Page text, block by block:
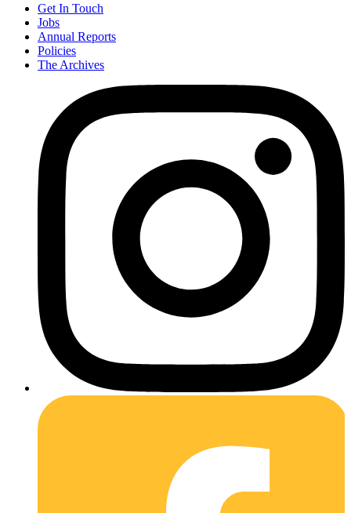
Get In Touch
Jobs
Annual Reports
Policies
The Archives